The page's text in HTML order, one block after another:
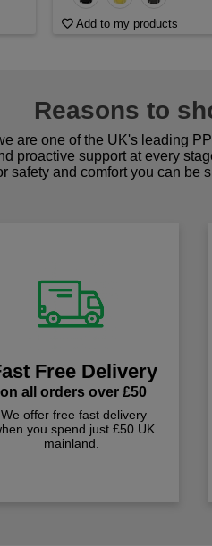
Add to my products
Reasons to
are one of the UK's leading
proactive support at every
safety and comfort you can be
Free Delivery
on all orders over £50
We offer free fast delivery
you spend just £50 UK
mainland.